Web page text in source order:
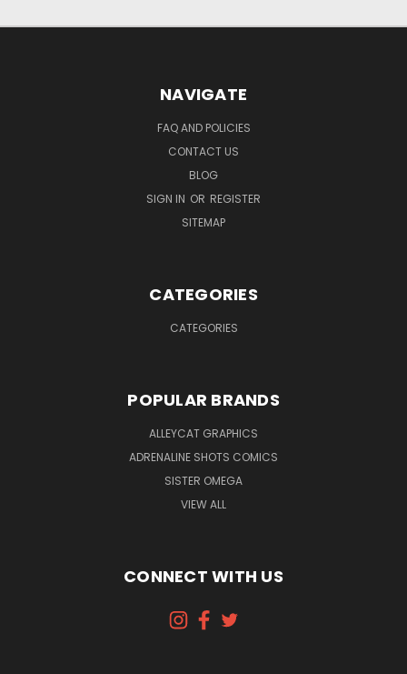
NAVIGATE
FAQ AND POLICIES
CONTACT US
BLOG
SIGN IN OR REGISTER
SITEMAP
CATEGORIES
CATEGORIES
POPULAR BRANDS
ALLEYCAT GRAPHICS
ADRENALINE SHOTS COMICS
SISTER OMEGA
VIEW ALL
CONNECT WITH US